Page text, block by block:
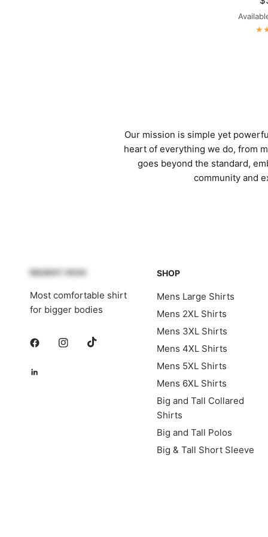
Dark Grey
Our mission is simple yet
heart of everything we do, from
goes beyond the standard,
community and
Most comfortable shirt
for bigger bodies
SHOP
Mens Large Shirts
Mens 2XL Shirts
Mens 3XL Shirts
Mens 4XL Shirts
Mens 5XL Shirts
Mens 6XL Shirts
Big and Tall Collared
Shirts
Big and Tall Polos
Big & Tall Short Sleeve